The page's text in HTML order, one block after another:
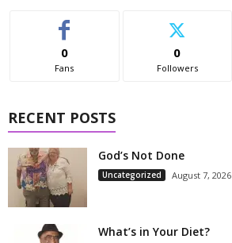
0
Fans
0
Followers
RECENT POSTS
God’s Not Done
Uncategorized August 7, 2026
What’s in Your Diet?